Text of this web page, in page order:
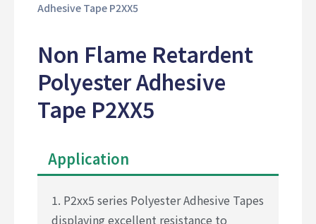
Adhesive Tape P2XX5
Non Flame Retardent
Polyester Adhesive
Tape P2XX5
Application
1. P2xx5 series Polyester Adhesive Tapes
displaying excellent resistance to